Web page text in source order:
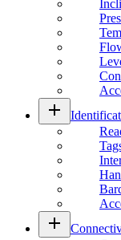
add
add